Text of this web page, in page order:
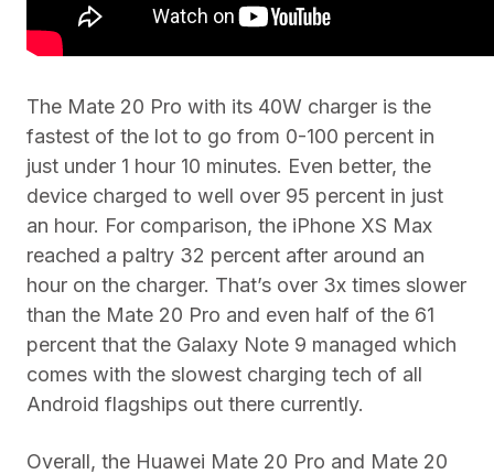
The Mate 20 Pro with its 40W charger is the
fastest of the lot to go from 0-100 percent in
just under 1 hour 10 minutes. Even better, the
device charged to well over 95 percent in just
an hour. For comparison, the iPhone XS Max
reached a paltry 32 percent after around an
hour on the charger. That’s over 3x times slower
than the Mate 20 Pro and even half of the 61
percent that the Galaxy Note 9 managed which
comes with the slowest charging tech of all
Android flagships out there currently.
Overall, the Huawei Mate 20 Pro and Mate 20